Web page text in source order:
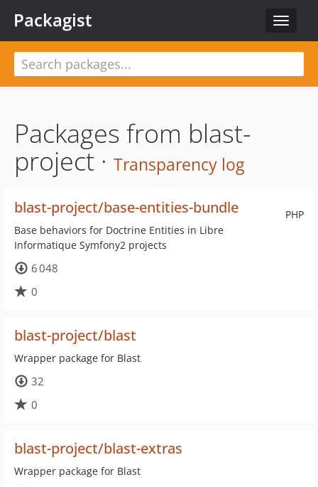
Toggle
Packagist
Packages from blast-
project · Transparency log
PHP
blast-project/base-entities-bundle
Base behaviors for Doctrine Entities in Libre
Informatique Symfony2 projects
6 048
0
blast-project/blast
Wrapper package for Blast
32
0
blast-project/blast-extras
Wrapper package for Blast